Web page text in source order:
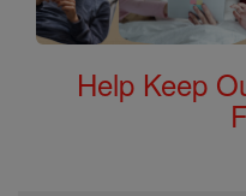
Help Keep